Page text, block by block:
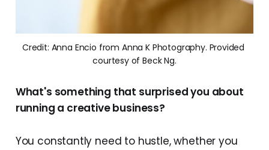
Credit: Anna Encio from Anna K Photography. Provided
courtesy of Beck Ng.
What's something that surprised you about
running a creative business?
You constantly need to hustle, whether you